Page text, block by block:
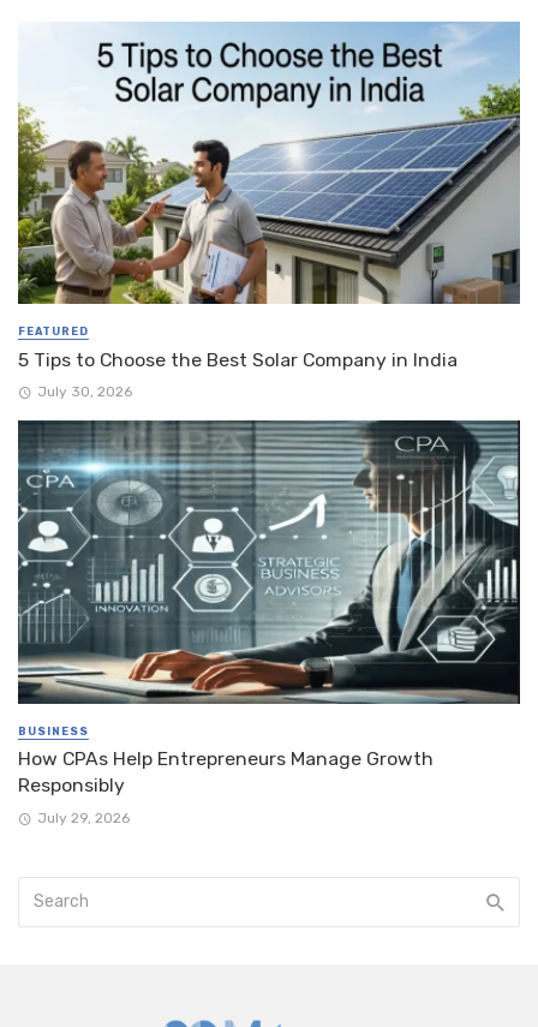
FEATURED
5 Tips to Choose the Best Solar Company in India
July 30, 2026
BUSINESS
How CPAs Help Entrepreneurs Manage Growth
Responsibly
July 29, 2026